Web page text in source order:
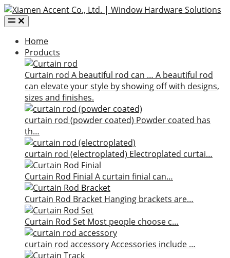
Home
Products
Curtain rod A beautiful rod can … A beautiful rod
can elevate your style by showing off with designs,
sizes and finishes.
curtain rod (powder coated) Powder coated has
th…
curtain rod (electroplated) Electroplated curtai…
Curtain Rod Finial A curtain finial can…
Curtain Rod Bracket Hanging brackets are…
Curtain Rod Set Most people choose c…
curtain rod accessoryAccessories include …